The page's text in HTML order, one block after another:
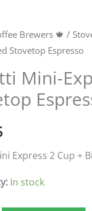
Brewers 🍁 /
Stovetop Espresso
Mini-
Express 2 Cup +
In stock